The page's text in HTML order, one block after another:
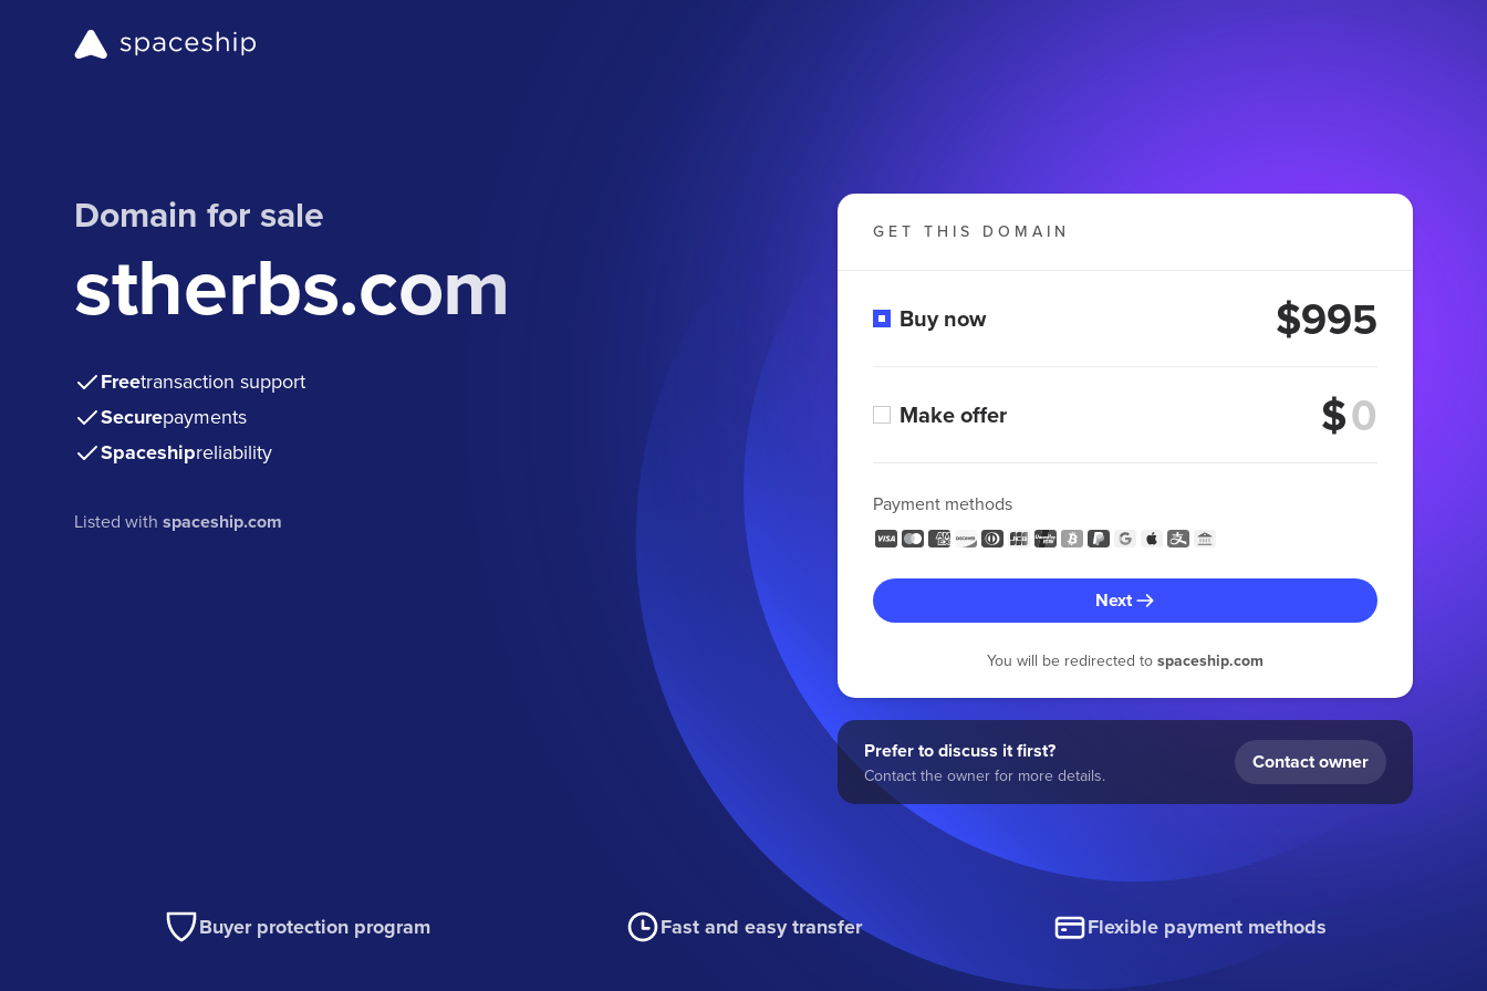
Domain for sale
stherbs.com
Freetransaction support
Securepayments
Spaceshipreliability
Listed withspaceship.com
GET THIS DOMAIN
Buy now $995
Make offer $
Payment methods
Next
You will be redirected to spaceship.com
Prefer to discuss it first?
Contact the owner for more details.
Contact owner
Buyer protection program Fast and easy transfer Flexible payment methods